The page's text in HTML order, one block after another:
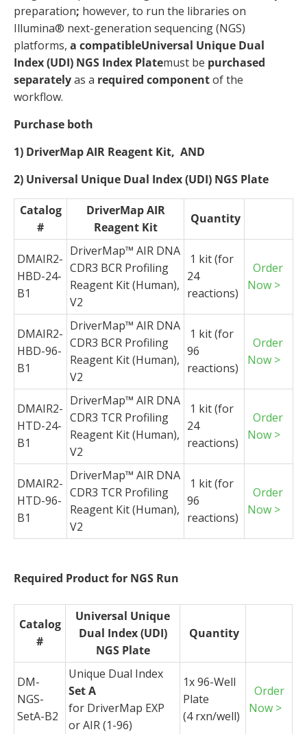
preparation; however, to run the libraries on
Illumina® next-generation sequencing (NGS)
platforms, a compatibleUniversal Unique Dual
Index (UDI) NGS Index Platemust be purchased
separatelyas a required componentof the
workflow.
Purchase both
1) DriverMap AIR Reagent Kit, AND
2) Universal Unique Dual Index (UDI) NGS Plate
Catalog
#
DriverMap AIR
Reagent Kit
Quantity
DMAIR2-
HBD-24-
B1
DriverMap™ AIR DNA
CDR3 BCR Profiling
Reagent Kit (Human),
V2
1 kit (for
24
reactions)
Order
Now >
DMAIR2-
HBD-96-
B1
DriverMap™ AIR DNA
CDR3 BCR Profiling
Reagent Kit (Human),
V2
1 kit (for
96
reactions)
Order
Now >
DMAIR2-
HTD-24-
B1
DriverMap™ AIR DNA
CDR3 TCR Profiling
Reagent Kit (Human),
V2
1 kit (for
24
reactions)
Order
Now >
DMAIR2-
HTD-96-
B1
DriverMap™ AIR DNA
CDR3 TCR Profiling
Reagent Kit (Human),
V2
1 kit (for
96
reactions)
Order
Now >
Required Product for NGS Run
Catalog
#
Universal Unique
Dual Index (UDI)
NGS Plate
Quantity
DM-
NGS-
SetA-B2
Unique Dual Index
Set A
for DriverMap EXP
or AIR (1-96)
1x 96-Well
Plate
(4 rxn/well)
Order
Now >